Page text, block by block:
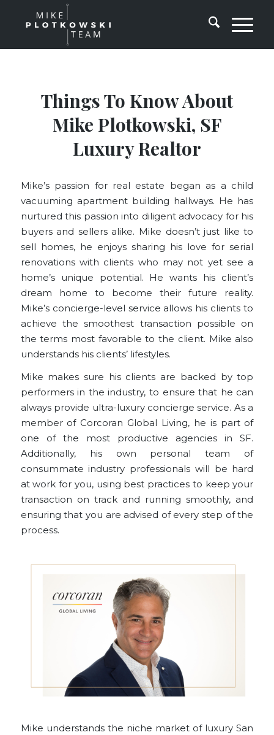
Things To Know About
Mike Plotkowski, SF
Luxury Realtor
Mike’s passion for real estate began as a child
vacuuming apartment building hallways. He has
nurtured this passion into diligent advocacy for his
buyers and sellers alike. Mike doesn’t just like to
sell homes, he enjoys sharing his love for serial
renovations with clients who may not yet see a
home’s unique potential. He wants his client’s
dream home to become their future reality.
Mike’s concierge-level service allows his clients to
achieve the smoothest transaction possible on
the terms most favorable to the client. Mike also
understands his clients’ lifestyles.
Mike makes sure his clients are backed by top
performers in the industry, to ensure that he can
always provide ultra-luxury concierge service. As a
member of Corcoran Global Living, he is part of
one of the most productive agencies in SF.
Additionally, his own personal team of
consummate industry professionals will be hard
at work for you, using best practices to keep your
transaction on track and running smoothly, and
ensuring that you are advised of every step of the
process.
Mike understands the niche market of luxury San